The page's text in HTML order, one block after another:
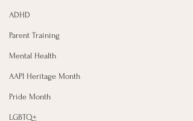
ADHD
Parent Training
Mental Health
AAPI Heritage Month
Pride Month
LGBTQ+